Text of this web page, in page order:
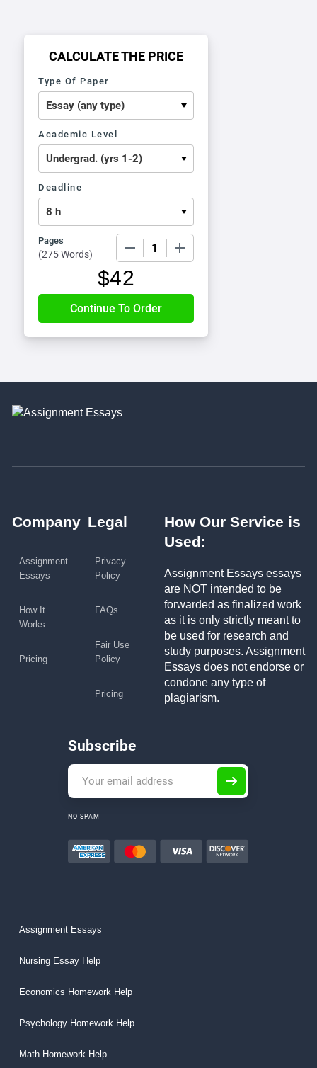
CALCULATE THE PRICE
Type Of Paper
Academic Level
Deadline
Pages
(275 Words)
$42
Company
Assignment
Essays
How It
Works
Pricing
Legal
Privacy
Policy
FAQs
Fair Use
Policy
Pricing
How Our Service is
Used:
Assignment Essays essays
are NOT intended to be
forwarded as finalized work
as it is only strictly meant to
be used for research and
study purposes. Assignment
Essays does not endorse or
condone any type of
plagiarism.
Subscribe
NO SPAM
Assignment Essays
Nursing Essay Help
Economics Homework Help
Psychology Homework Help
Math Homework Help